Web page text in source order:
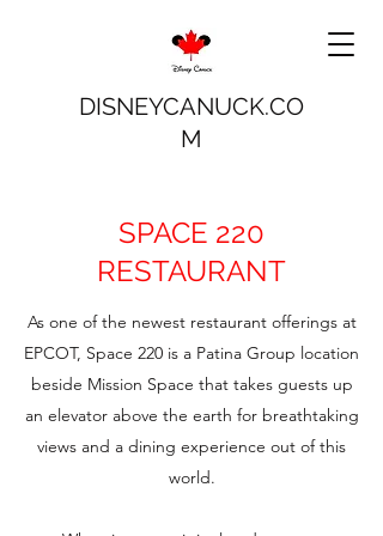
DISNEYCANUCK.CO
M
SPACE 220
RESTAURANT
As one of the newest restaurant offerings at
EPCOT, Space 220 is a Patina Group location
beside Mission Space that takes guests up
an elevator above the earth for breathtaking
views and a dining experience out of this
world.